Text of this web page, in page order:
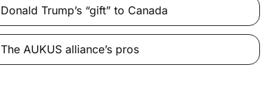
Donald Trump’s “gift” to Canada
The AUKUS alliance’s pros